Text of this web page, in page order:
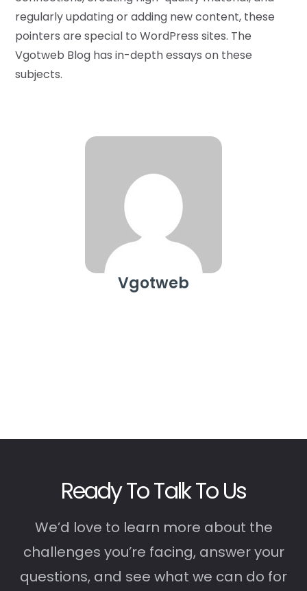
regularly updating or adding new content, these
pointers are special to WordPress sites. The
Vgotweb Blog has in-depth essays on these
subjects.
Vgotweb
Ready To Talk To Us
We’d love to learn more about the
challenges you’re facing, answer your
questions, and see what we can do for